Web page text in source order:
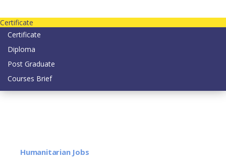
Certificate
Certificate
Diploma
Post Graduate
Courses Brief
Humanitarian Jobs